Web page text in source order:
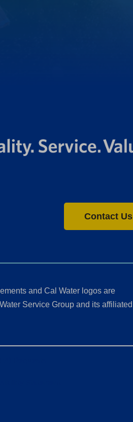
Contact Us
and Cal Water logos are
Service Group and its affiliated